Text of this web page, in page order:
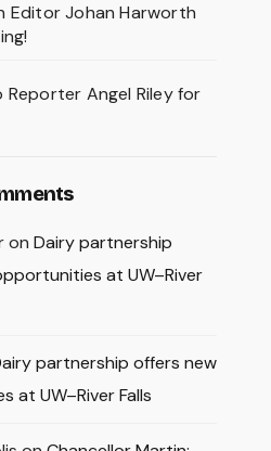
Editor Johan Harworth
Angel Riley for
on Dairy partnership
at UW–River
partnership offers new
at UW–River Falls